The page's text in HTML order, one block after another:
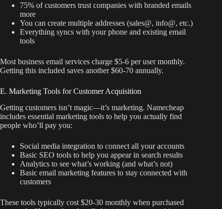
75% of customers trust companies with branded emails
more
You can create multiple addresses (sales@, info@, etc.)
Everything syncs with your phone and existing email
tools
Most business email services charge $5-6 per user monthly.
Getting this included saves another $60-70 annually.
E. Marketing Tools for Customer Acquisition
Getting customers isn’t magic—it’s marketing. Namecheap
includes essential marketing tools to help you actually find
people who’ll pay you:
Social media integration to connect all your accounts
Basic SEO tools to help you appear in search results
Analytics to see what’s working (and what’s not)
Basic email marketing features to stay connected with
customers
These tools typically cost $20-30 monthly when purchased